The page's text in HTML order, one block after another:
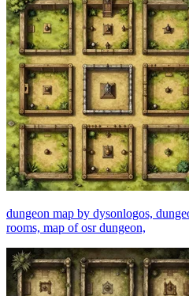
dungeon map by dysonlogos,
rooms, map of osr dungeon,